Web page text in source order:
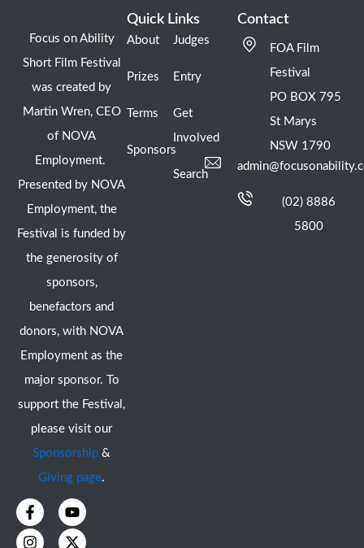
Focus on Ability
Short Film Festival
was created by
Martin Wren, CEO
of NOVA
Employment.
Presented by NOVA
Employment, the
Festival is funded by
the generosity of
sponsors,
benefactors and
donors, with NOVA
Employment as the
major sponsor. To
support the Festival,
please visit our
Sponsorship &
Giving page.
F
a
c
Y
o
u
I
n
s
X
-
t
Quick Links
About
Prizes
Terms
Sponsors
Judges
Entry
Get
Involved
Search
Contact
FOA Film
Festival
PO BOX 795
St Marys
NSW 1790
(02) 8886
5800